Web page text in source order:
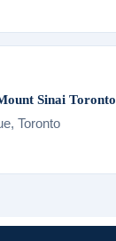
Sinai Toronto
Toronto